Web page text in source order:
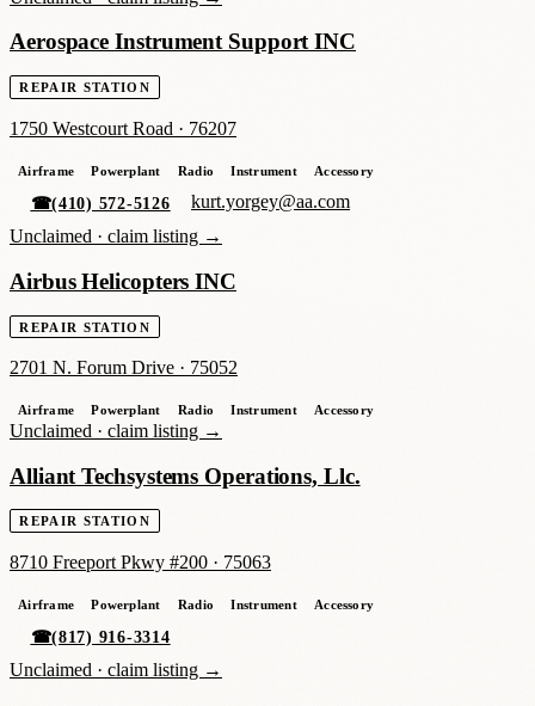
Aerospace Instrument Support INC
REPAIR STATION
1750 Westcourt Road · 76207
Airframe Powerplant Radio Instrument Accessory
☎(410) 572-5126
kurt.yorgey@aa.com
Unclaimed · claim listing →
Airbus Helicopters INC
REPAIR STATION
2701 N. Forum Drive · 75052
Airframe Powerplant Radio Instrument Accessory
Unclaimed · claim listing →
Alliant Techsystems Operations, Llc.
REPAIR STATION
8710 Freeport Pkwy #200 · 75063
Airframe Powerplant Radio Instrument Accessory
☎(817) 916-3314
Unclaimed · claim listing →